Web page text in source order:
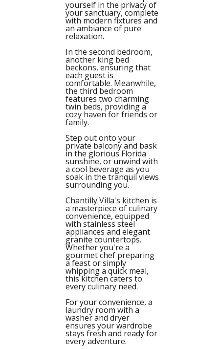
yourself in the privacy of
your sanctuary, complete
with modern fixtures and
an ambiance of pure
relaxation.
In the second bedroom,
another king bed
beckons, ensuring that
each guest is
comfortable. Meanwhile,
the third bedroom
features two charming
twin beds, providing a
cozy haven for friends or
family.
Step out onto your
private balcony and bask
in the glorious Florida
sunshine, or unwind with
a cool beverage as you
soak in the tranquil views
surrounding you.
Chantilly Villa's kitchen is
a masterpiece of culinary
convenience, equipped
with stainless steel
appliances and elegant
granite countertops.
Whether you're a
gourmet chef preparing
a feast or simply
whipping a quick meal,
this kitchen caters to
every culinary need.
For your convenience, a
laundry room with a
washer and dryer
ensures your wardrobe
stays fresh and ready for
every adventure.